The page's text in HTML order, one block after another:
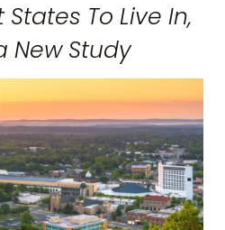
States To Live In,
New Study